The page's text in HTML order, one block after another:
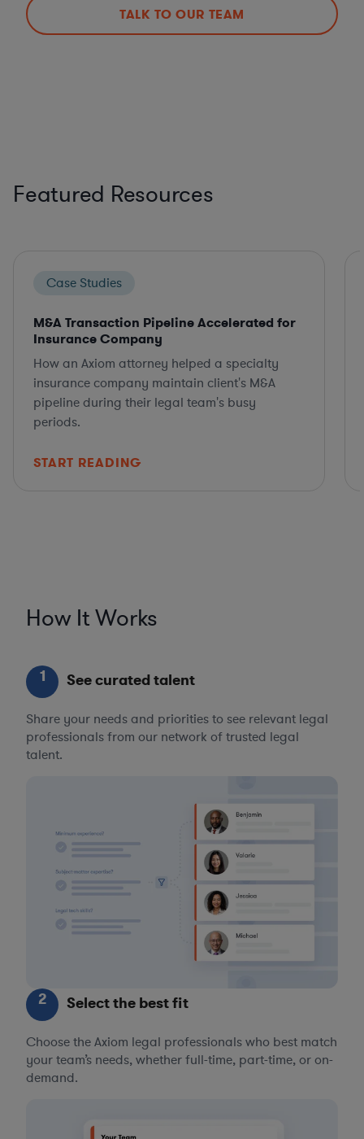
TALK TO OUR TEAM
Featured Resources
Case Studies
M&A Transaction Pipeline Accelerated for
Insurance Company
How an Axiom attorney helped a specialty
insurance company maintain client's M&A
pipeline during their legal team's busy
periods.
START READING
How It Works
1 See curated talent
Share your needs and priorities to see relevant legal
professionals from our network of trusted legal
talent.
2 Select the best fit
Choose the Axiom legal professionals who best match
your team’s needs, whether full-time, part-time, or on-
demand.